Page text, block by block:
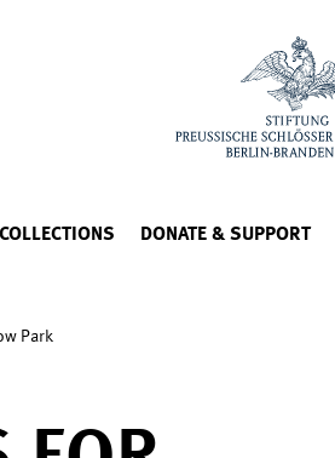
DONATE & SUPPORT
Park